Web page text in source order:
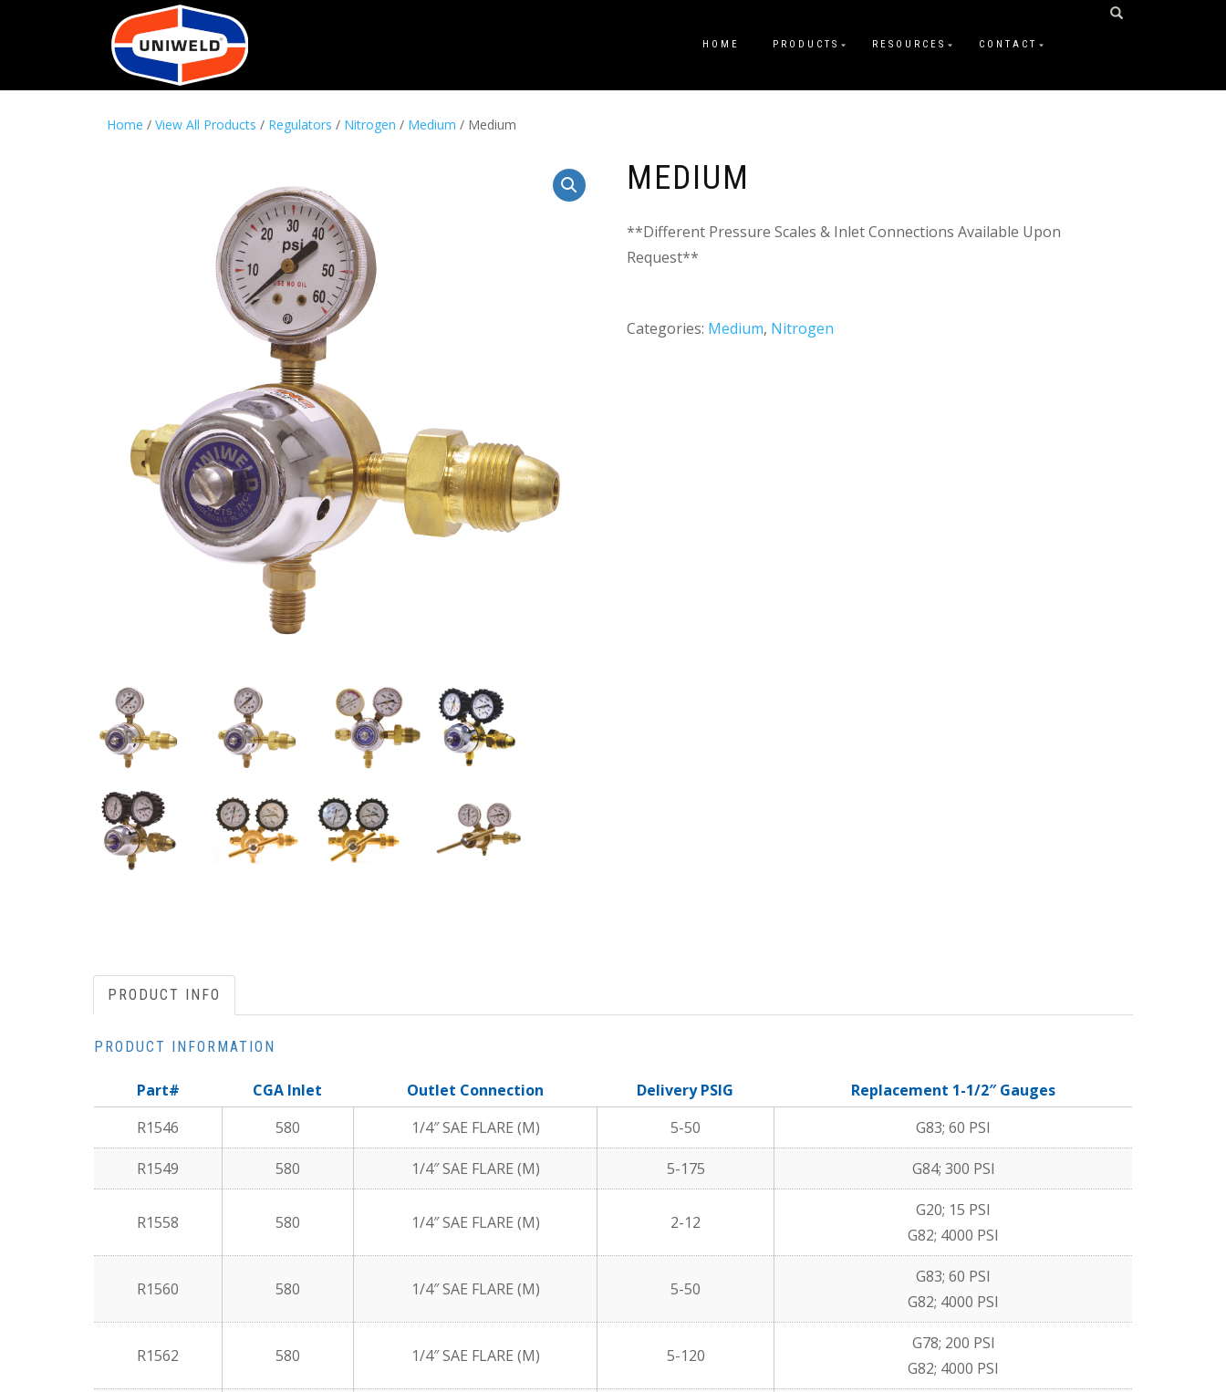
HOME PRODUCTS RESOURCES CONTACT
Home / View All Products / Regulators / Nitrogen / Medium / Medium
MEDIUM
**Different Pressure Scales & Inlet Connections Available Upon
Request**
Categories: Medium, Nitrogen
PRODUCT INFO
PRODUCT INFORMATION
Part# CGA Inlet Outlet Connection Delivery PSIG
Replacement 1-1/2″ Gauges
R1546
580 1/4″ SAE FLARE (M) 5-50 G83; 60 PSI
R1549 580 1/4″ SAE FLARE (M) 5-175 G84; 300 PSI
R1558 580 1/4″ SAE FLARE (M) 2-12
G20; 15 PSI
G82; 4000 PSI
R1560 580 1/4″ SAE FLARE (M) 5-50
G83; 60 PSI
G82; 4000 PSI
R1562 580 1/4″ SAE FLARE (M) 5-120
G78; 200 PSI
G82; 4000 PSI